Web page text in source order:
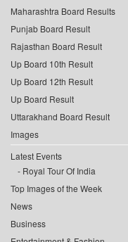
Maharashtra Board Results
Punjab Board Result
Rajasthan Board Result
Up Board 10th Result
Up Board 12th Result
Up Board Result
Uttarakhand Board Result
Images
Latest Events
Royal Tour Of India
Top Images of the Week
News
Business